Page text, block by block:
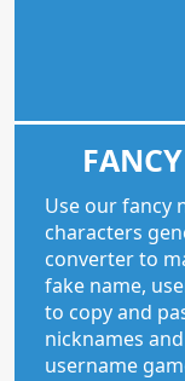
Use our fancy
characters
converter to
fake name,
to copy and
nicknames
username